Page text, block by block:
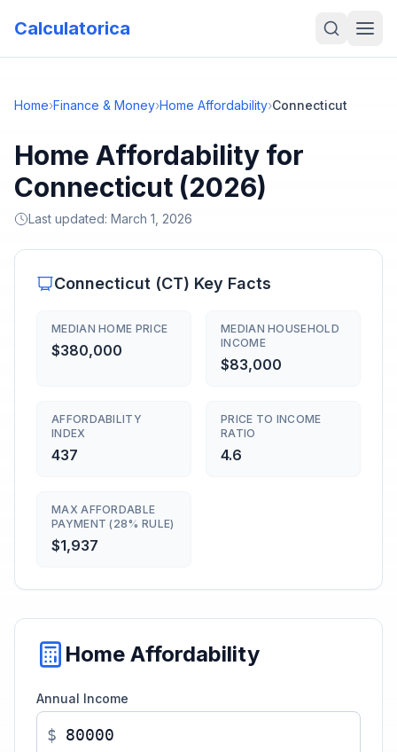
Calculatorica
Home›Finance & Money›Home Affordability›Connecticut
Home Affordability for
Connecticut (2026)
Last updated: March 1, 2026
Connecticut (CT) Key Facts
MEDIAN HOME PRICE
$380,000
MEDIAN HOUSEHOLD
INCOME
$83,000
AFFORDABILITY
INDEX
437
PRICE TO INCOME
RATIO
4.6
MAX AFFORDABLE
PAYMENT (28% RULE)
$1,937
Home Affordability
Annual Income
$